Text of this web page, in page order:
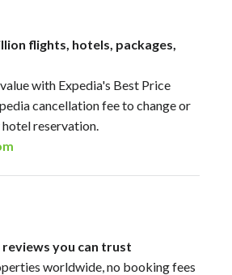
flights, hotels, packages,
with Expedia's Best Price
cancellation fee to change or
reservation.
you can trust
worldwide, no booking fees